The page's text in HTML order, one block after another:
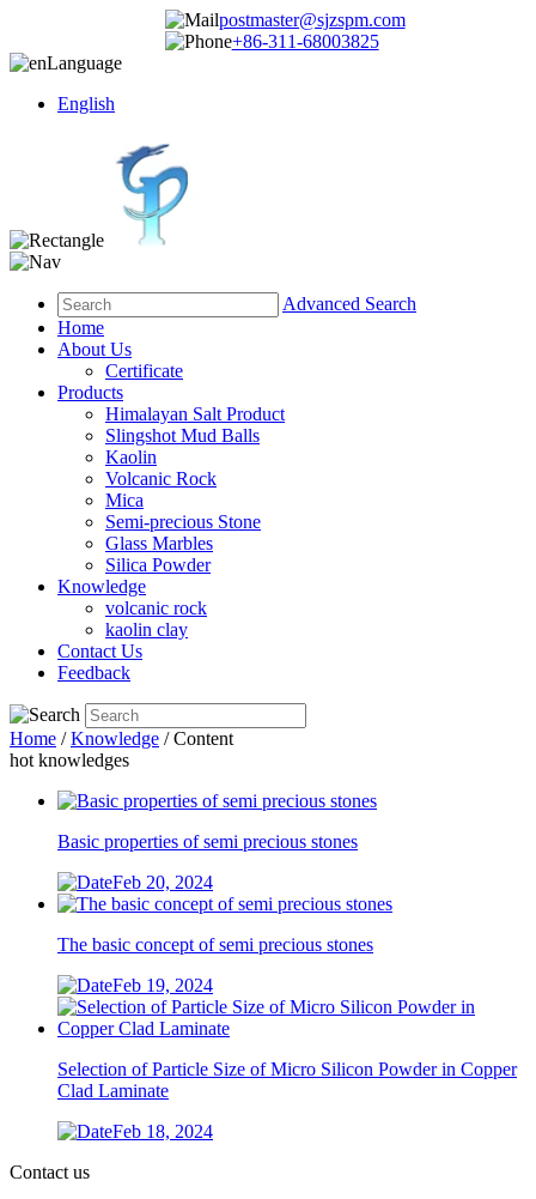
postmaster@sjzspm.com
+86-311-68003825
Language
English
Advanced Search
Home
About Us
Certificate
Products
Himalayan Salt Product
Slingshot Mud Balls
Kaolin
Volcanic Rock
Mica
Semi-precious Stone
Glass Marbles
Silica Powder
Knowledge
volcanic rock
kaolin clay
Contact Us
Feedback
Home /Knowledge / Content
hot knowledges
Basic properties of semi precious stones
Feb 20, 2024
The basic concept of semi precious stones
Feb 19, 2024
Selection of Particle Size of Micro Silicon Powder in Copper
Clad Laminate
Feb 18, 2024
Contact us